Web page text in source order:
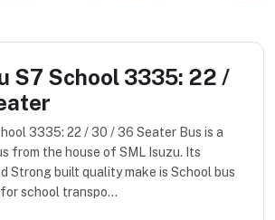
S7 School 3335: 22 /
3335: 22 / 30 / 36 Seater Bus is a
from the house of SML Isuzu. Its
Strong built quality make is School bus
school transpo...